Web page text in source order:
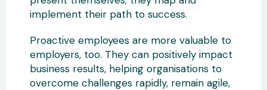
implement their path to success.
Proactive employees are more valuable to
employers, too. They can positively impact
business results, helping organisations to
overcome challenges rapidly, remain agile,